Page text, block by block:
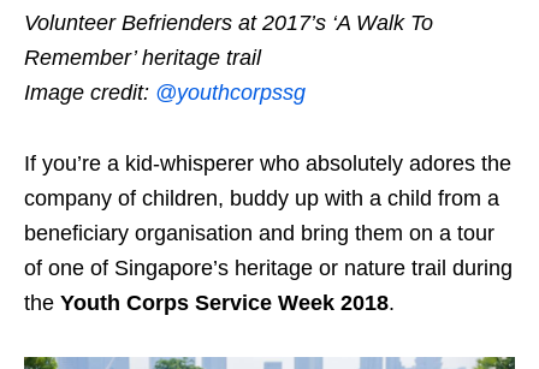
Volunteer Befrienders at 2017’s ‘A Walk To
Remember’ heritage trail
Image credit: @youthcorpssg
If you’re a kid-whisperer who absolutely adores the
company of children, buddy up with a child from a
beneficiary organisation and bring them on a tour
of one of Singapore’s heritage or nature trail during
the Youth Corps Service Week 2018.